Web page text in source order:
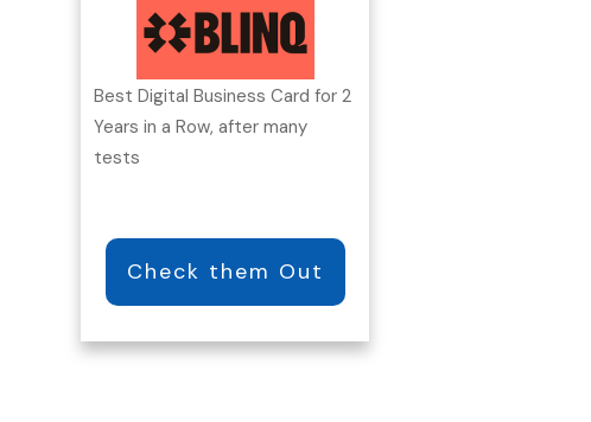
Best Digital Business Card for 2
Years in a Row, after many
tests
Check them Out